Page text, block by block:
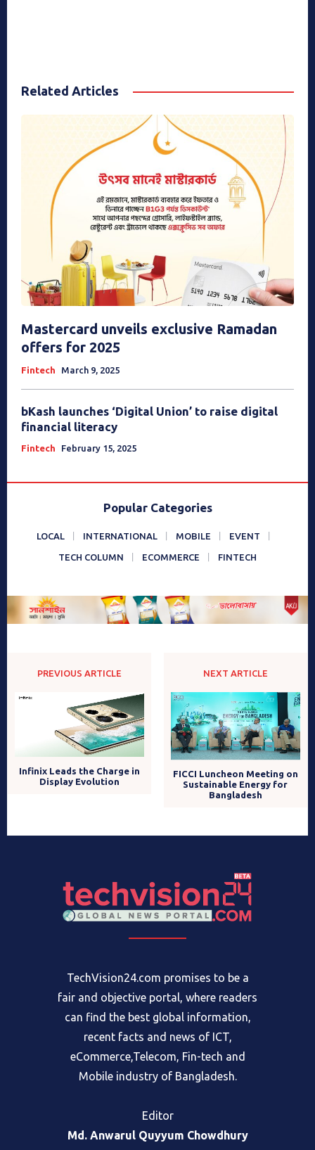
Related Articles
Mastercard unveils exclusive Ramadan
offers for 2025
Fintech March 9, 2025
bKash launches ‘Digital Union’ to raise digital
financial literacy
Fintech February 15, 2025
Popular Categories
LOCAL INTERNATIONAL MOBILE EVENT
TECH COLUMN ECOMMERCE FINTECH
PREVIOUS ARTICLE
Infinix Leads the Charge in
Display Evolution
NEXT ARTICLE
FICCI Luncheon Meeting on
Sustainable Energy for
Bangladesh
TechVision24.com promises to be a
fair and objective portal, where readers
can find the best global information,
recent facts and news of ICT,
eCommerce,Telecom, Fin-tech and
Mobile industry of Bangladesh.
Editor
Md. Anwarul Quyyum Chowdhury